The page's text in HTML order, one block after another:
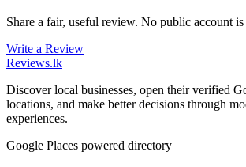
Share a fair, useful review. No public account is
Write a Review
Reviews.lk
Discover local businesses, open their verified
locations, and make better decisions through
experiences.
Google Places powered directory